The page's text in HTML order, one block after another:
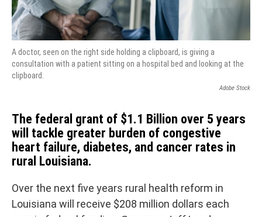
A doctor, seen on the right side holding a clipboard, is giving a
consultation with a patient sitting on a hospital bed and looking at the
clipboard.
Adobe Stock
The federal grant of $1.1 Billion over 5 years
will tackle greater burden of congestive
heart failure, diabetes, and cancer rates in
rural Louisiana.
Over the next five years rural health reform in
Louisiana will receive $208 million dollars each